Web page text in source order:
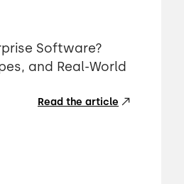
Software?
and Real-World
Read the article